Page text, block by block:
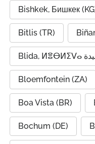
Bishkek, Бишкек
Bitlis (TR)
Bloemfontein (ZA)
Boa Vista (BR)
Bochum (DE)